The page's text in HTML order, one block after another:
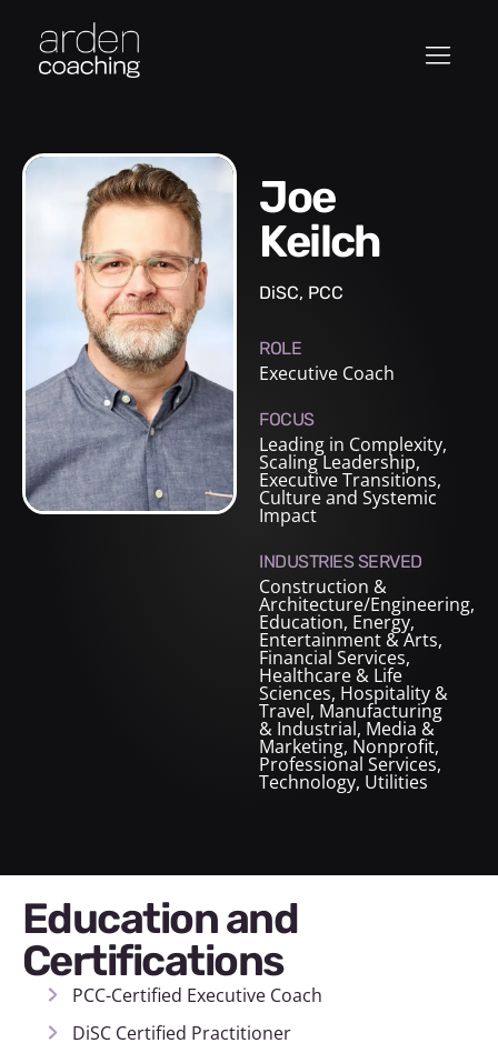
Joe
Keilch
DiSC, PCC
ROLE
Executive Coach
FOCUS
Leading in Complexity,
Scaling Leadership,
Executive Transitions,
Culture and Systemic
Impact
INDUSTRIES SERVED
Construction &
Architecture/Engineering,
Education, Energy,
Entertainment & Arts,
Financial Services,
Healthcare & Life
Sciences, Hospitality &
Travel, Manufacturing
& Industrial, Media &
Marketing, Nonprofit,
Professional Services,
Technology, Utilities
Education and
Certifications
PCC-Certified Executive Coach
DiSC Certified Practitioner